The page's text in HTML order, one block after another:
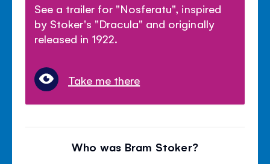
See a trailer for "Nosferatu", inspired
by Stoker's "Dracula" and originally
released in 1922.
Take me there
Who was Bram Stoker?